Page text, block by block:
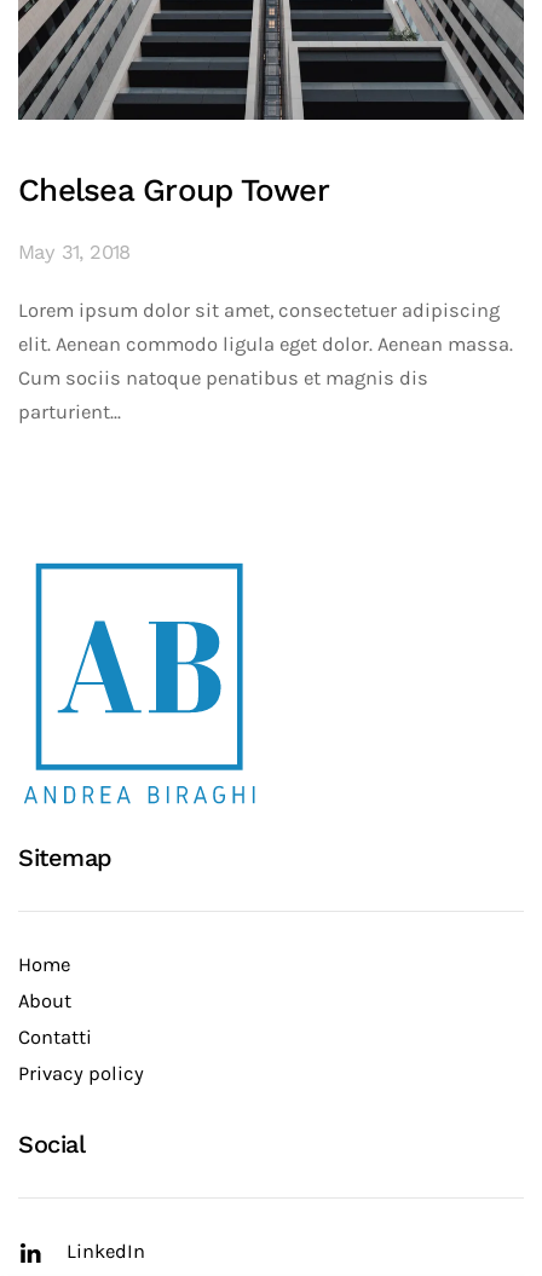
Chelsea Group Tower
May 31, 2018
Lorem ipsum dolor sit amet, consectetuer adipiscing
elit. Aenean commodo ligula eget dolor. Aenean massa.
Cum sociis natoque penatibus et magnis dis
parturient...
Sitemap
Home
About
Contatti
Privacy policy
Social
LinkedIn